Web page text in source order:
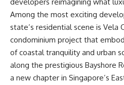
Among the most exciting
state’s residential scene is Vela
condominium project that
of coastal tranquility and urban
along the prestigious Bayshore
a new chapter in Singapore’s